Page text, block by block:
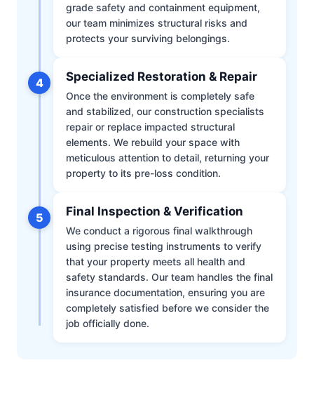
grade safety and containment equipment,
our team minimizes structural risks and
protects your surviving belongings.
4 Specialized Restoration & Repair
Once the environment is completely safe
and stabilized, our construction specialists
repair or replace impacted structural
elements. We rebuild your space with
meticulous attention to detail, returning your
property to its pre-loss condition.
5 Final Inspection & Verification
We conduct a rigorous final walkthrough
using precise testing instruments to verify
that your property meets all health and
safety standards. Our team handles the final
insurance documentation, ensuring you are
completely satisfied before we consider the
job officially done.